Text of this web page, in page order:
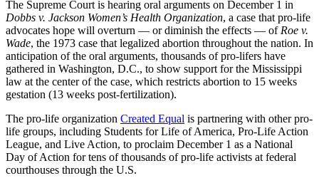
The Supreme Court is hearing oral arguments on December 1 in
Dobbs v. Jackson Women’s Health Organization, a case that pro-life
advocates hope will overturn — or diminish the effects — of Roe v.
Wade, the 1973 case that legalized abortion throughout the nation. In
anticipation of the oral arguments, thousands of pro-lifers have
gathered in Washington, D.C., to show support for the Mississippi
law at the center of the case, which restricts abortion to 15 weeks
gestation (13 weeks post-fertilization).
The pro-life organization Created Equal is partnering with other pro-
life groups, including Students for Life of America, Pro-Life Action
League, and Live Action, to proclaim December 1 as a National
Day of Action for tens of thousands of pro-life activists at federal
courthouses through the U.S.